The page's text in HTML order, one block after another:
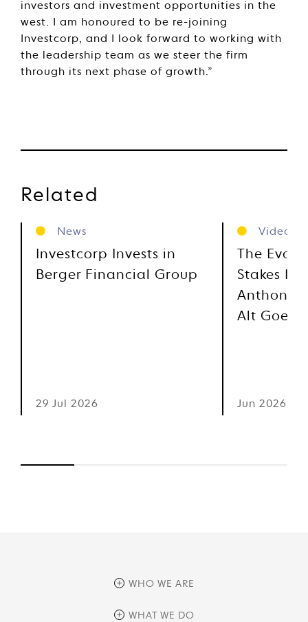
investors and investment opportunities in the
west. I am honoured to be re-joining
Investcorp, and I look forward to working with
the leadership team as we steer the firm
through its next phase of growth.”
Related
News
Investcorp Invests in
Berger Financial Group
29 Jul 2026
Videos
The
Stakes
Anthony
Alt Goes
Jun 2026
WHO WE ARE
overview
WHAT WE DO